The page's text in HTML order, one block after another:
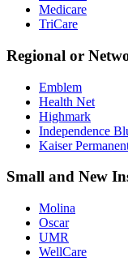
Medicare
TriCare
Regional or
Emblem
Health Net
Highmark
Independence
Kaiser
Small and New
Molina
Oscar
UMR
WellCare